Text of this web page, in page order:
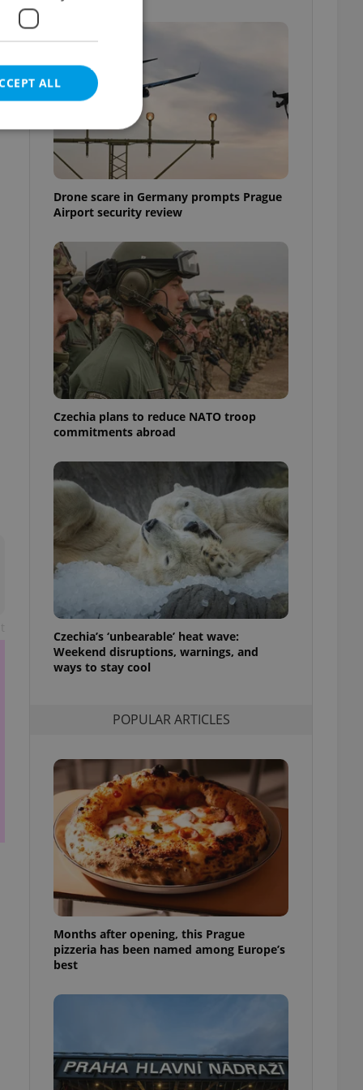
Drone scare in Germany prompts Prague
Airport security review
Czechia plans to reduce NATO troop
commitments abroad
Czechia’s ‘unbearable’ heat wave:
Weekend disruptions, warnings, and
ways to stay cool
POPULAR ARTICLES
Months after opening, this Prague
pizzeria has been named among Europe’s
best
ALL
cannot be
estate
agency profile
to provide full
to end
not repeatedly
of user votes
the correct
best practices
advertisers of a
is necessary to
presence and
triggered on
to ensure
and to ensure
users of
that
This is
information
service
preferences.
cookie
article usage
based on the
purpose identifier
It is
number, how it is
but a good
in status for a
long-term sign-ins
maintain access
unnecessary
- which is a
service. This
generated
in a site and
analytics
as real time